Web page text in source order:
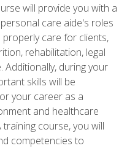
will provide you with a
care aide's roles
care for clients,
rehabilitation, legal
Additionally, during your
skills will be
your career as a
and healthcare
course, you will
competencies to